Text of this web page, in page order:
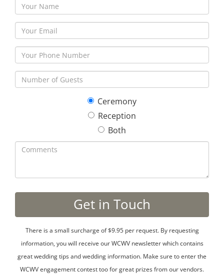
Ceremony
Reception
Both
There is a small surcharge of $9.95 per request. By requesting
information, you will receive our WCWV newsletter which contains
great wedding tips and wedding information. Make sure to enter the
WCWV engagement contest too for great prizes from our vendors.